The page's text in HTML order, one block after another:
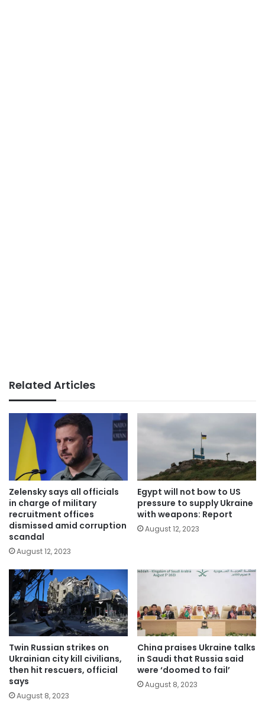
Related Articles
Zelensky says all officials
in charge of military
recruitment offices
dismissed amid corruption
scandal
August 12, 2023
Egypt will not bow to US
pressure to supply Ukraine
with weapons: Report
August 12, 2023
Twin Russian strikes on
Ukrainian city kill civilians,
then hit rescuers, official
says
August 8, 2023
China praises Ukraine talks
in Saudi that Russia said
were ‘doomed to fail’
August 8, 2023